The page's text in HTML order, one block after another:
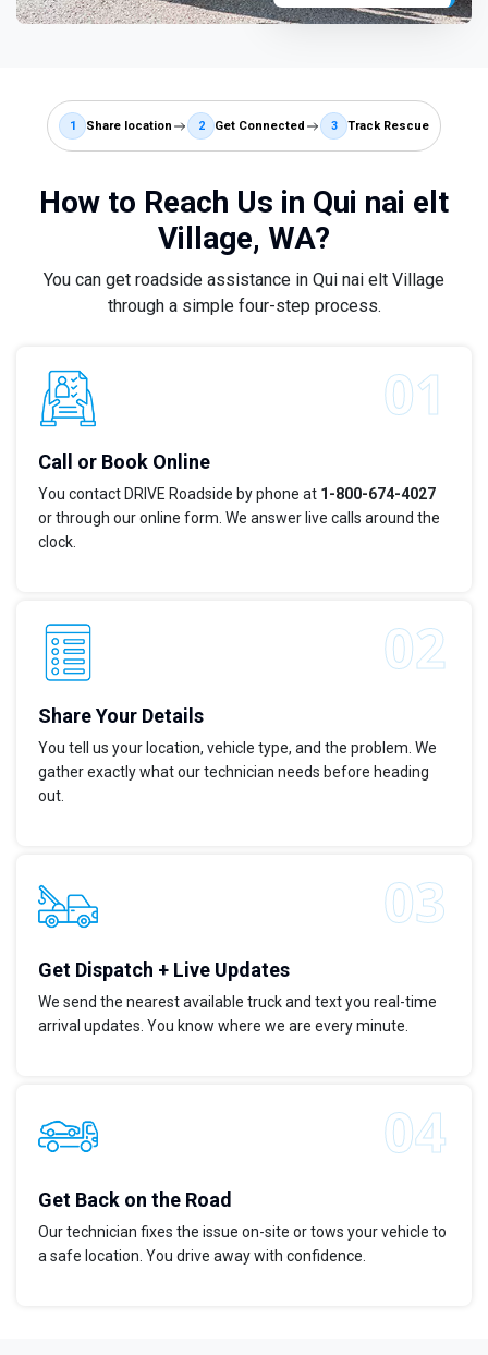
1 Share location 2 Get Connected 3 Track Rescue
How to Reach Us in Qui nai elt
Village, WA?
You can get roadside assistance in Qui nai elt Village
through a simple four-step process.
Call or Book Online
You contact DRIVE Roadside by phone at 1-800-674-4027
or through our online form. We answer live calls around the
clock.
Share Your Details
You tell us your location, vehicle type, and the problem. We
gather exactly what our technician needs before heading
out.
Get Dispatch + Live Updates
We send the nearest available truck and text you real-time
arrival updates. You know where we are every minute.
Get Back on the Road
Our technician fixes the issue on-site or tows your vehicle to
a safe location. You drive away with confidence.